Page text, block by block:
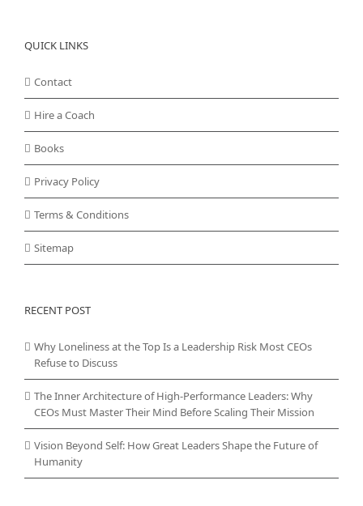
QUICK LINKS
Contact
Hire a Coach
Books
Privacy Policy
Terms & Conditions
Sitemap
RECENT POST
Why Loneliness at the Top Is a Leadership Risk Most CEOs
Refuse to Discuss
The Inner Architecture of High-Performance Leaders: Why
CEOs Must Master Their Mind Before Scaling Their Mission
Vision Beyond Self: How Great Leaders Shape the Future of
Humanity